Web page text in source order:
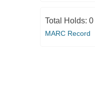
Total Holds: 0
MARC Record